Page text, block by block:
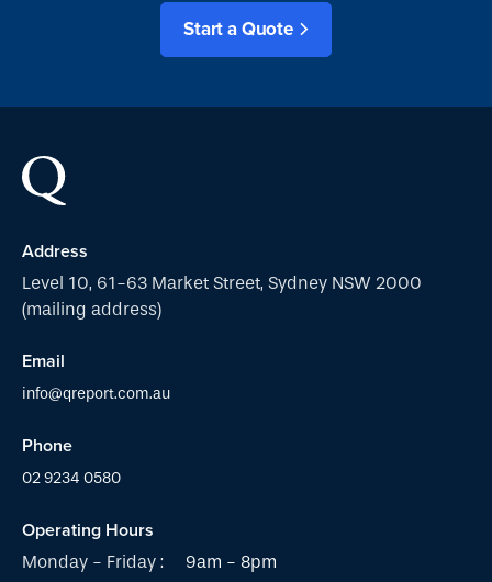
Start a Quote
Address
Level 10, 61-63 Market Street, Sydney NSW 2000
(mailing address)
Email
info@qreport.com.au
Phone
02 9234 0580
Operating Hours
Monday - Friday :
9am - 8pm